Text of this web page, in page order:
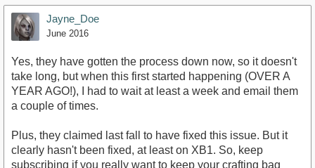
Jayne_Doe
June 2016
Yes, they have gotten the process down now, so it doesn't
take long, but when this first started happening (OVER A
YEAR AGO!), I had to wait at least a week and email them
a couple of times.
Plus, they claimed last fall to have fixed this issue. But it
clearly hasn't been fixed, at least on XB1. So, keep
subscribing if you really want to keep your crafting bag